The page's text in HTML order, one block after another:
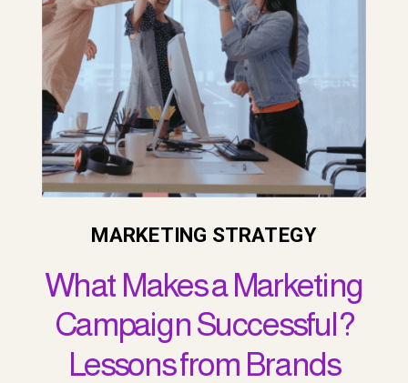
What Makes a Marketing
Campaign Successful?
Lessons from Brands
MARKETING STRATEGY